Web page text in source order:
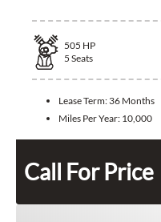
505 HP
5 Seats
Lease Term: 36 Months
Miles Per Year: 10,000
Call For Price